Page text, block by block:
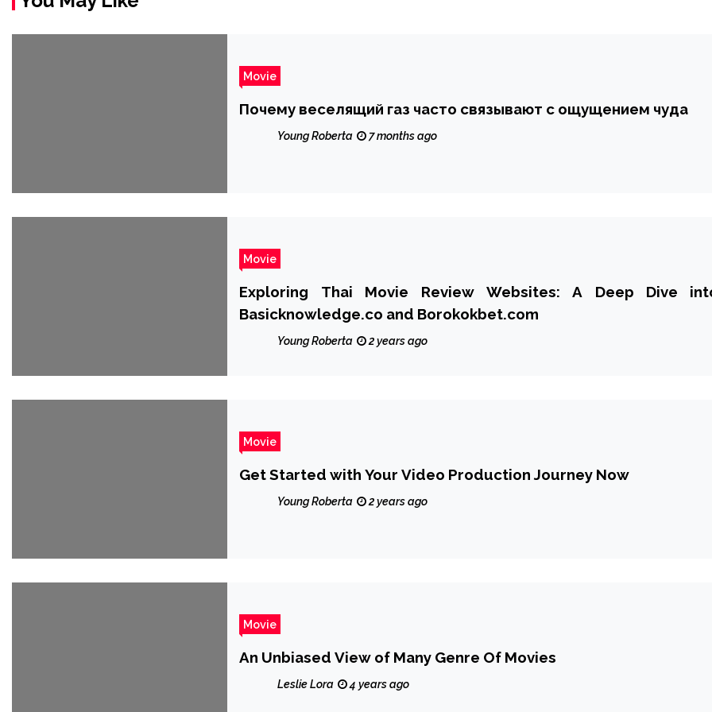
Movie
Почему веселящий газ часто связывают с ощущением чуда
Young Roberta 7 months ago
Movie
Exploring Thai Movie Review Websites: A Deep Dive
Basicknowledge.co and Borokokbet.com
Young Roberta 2 years ago
Movie
Get Started with Your Video Production Journey Now
Young Roberta 2 years ago
Movie
An Unbiased View of Many Genre Of Movies
Leslie Lora 4 years ago